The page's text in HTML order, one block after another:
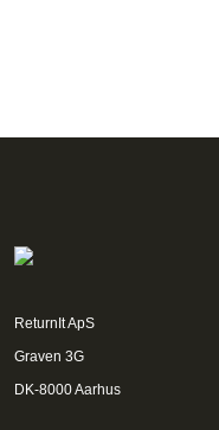
ReturnIt ApS
Graven 3G
DK-8000 Aarhus